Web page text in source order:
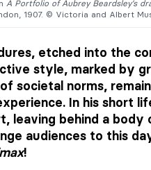
A Portfolio of Aubrey Beardsley’s
1907. © Victoria and Albert
etched into the
style, marked by
societal norms,
In his short
leaving behind a
audiences to this
!